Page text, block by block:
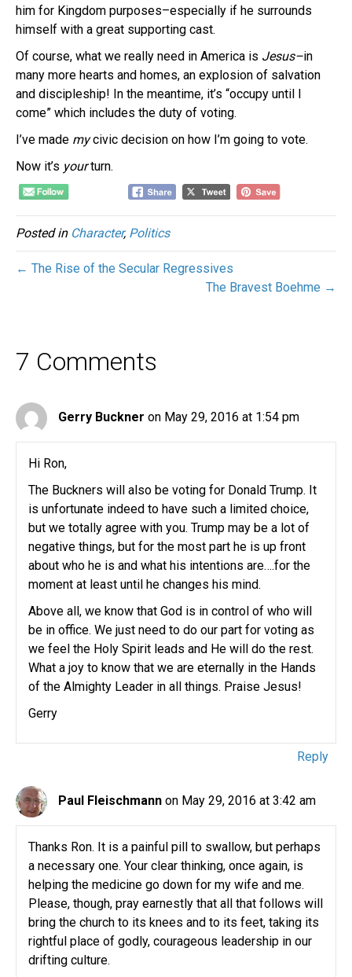
him for Kingdom purposes–especially if he surrounds
himself with a great supporting cast.
Of course, what we really need in America is Jesus–in
many more hearts and homes, an explosion of salvation
and discipleship! In the meantime, it’s “occupy until I
come” which includes the duty of voting.
I’ve made mycivic decision on how I’m going to vote.
Now it’s yourturn.
Posted in Character, Politics
← The Rise of the Secular Regressives
The Bravest Boehme →
7 Comments
Gerry Buckner on May 29, 2016 at 1:54 pm
Hi Ron,
The Buckners will also be voting for Donald Trump. It
is unfortunate indeed to have such a limited choice,
but we totally agree with you. Trump may be a lot of
negative things, but for the most part he is up front
about who he is and what his intentions are….for the
moment at least until he changes his mind.
Above all, we know that God is in control of who will
be in office. We just need to do our part for voting as
we feel the Holy Spirit leads and He will do the rest.
What a joy to know that we are eternally in the Hands
of the Almighty Leader in all things. Praise Jesus!
Gerry
Reply
Paul Fleischmann on May 29, 2016 at 3:42 am
Thanks Ron. It is a painful pill to swallow, but perhaps
a necessary one. Your clear thinking, once again, is
helping the medicine go down for my wife and me.
Please, though, pray earnestly that all that follows will
bring the church to its knees and to its feet, taking its
rightful place of godly, courageous leadership in our
drifting culture.